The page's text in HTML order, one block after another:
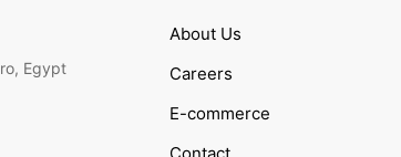
Egypt
About Us
Careers
E-commerce